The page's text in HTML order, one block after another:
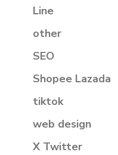
Line
other
SEO
Shopee Lazada
tiktok
web design
X Twitter